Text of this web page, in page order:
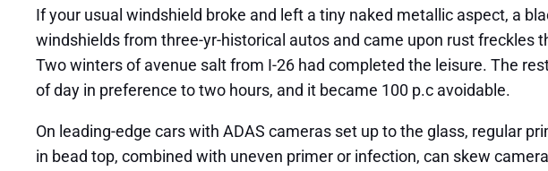
If your usual windshield broke and left a tiny naked metallic aspect, a
windshields from three-yr-historical autos and came upon rust freckles
Two winters of avenue salt from I-26 had completed the leisure. The
of day in preference to two hours, and it became 100 p.c avoidable.
On leading-edge cars with ADAS cameras set up to the glass, regular
in bead top, combined with uneven primer or infection, can skew